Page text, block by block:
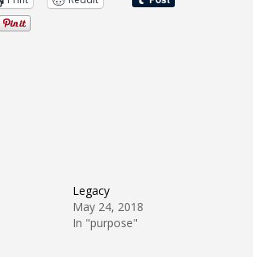
Legacy
May 24, 2018
In "purpose"